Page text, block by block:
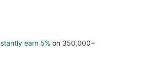
earn 5% on 350,000+